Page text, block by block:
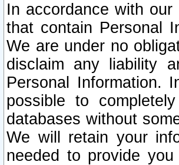
In accordance with
that contain Personal
We are under no
disclaim any liability
Personal Information.
possible to
databases without
We will retain your
needed to provide